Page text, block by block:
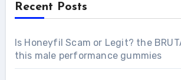
Recent Posts
Is Honeyfil Scam or Legit? the
this male performance gummies